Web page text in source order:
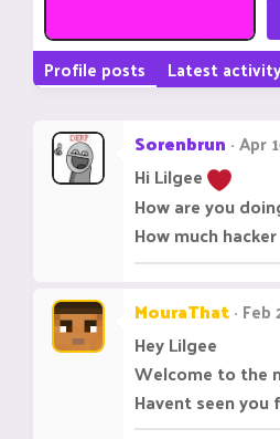
Profile posts Latest
Sorenbrun Apr
Hi Lilgee
How are you
How much
MouraThat Feb
Hey Lilgee
Welcome to the
Havent seen